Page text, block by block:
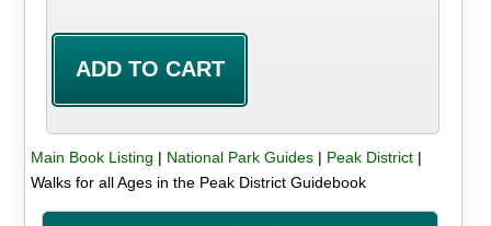
Main Book Listing | National Park Guides| Peak District|
Walks for all Ages in the Peak District Guidebook